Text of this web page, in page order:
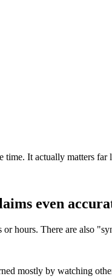
time. It actually matters far
even
hours. There are also
mostly by watching